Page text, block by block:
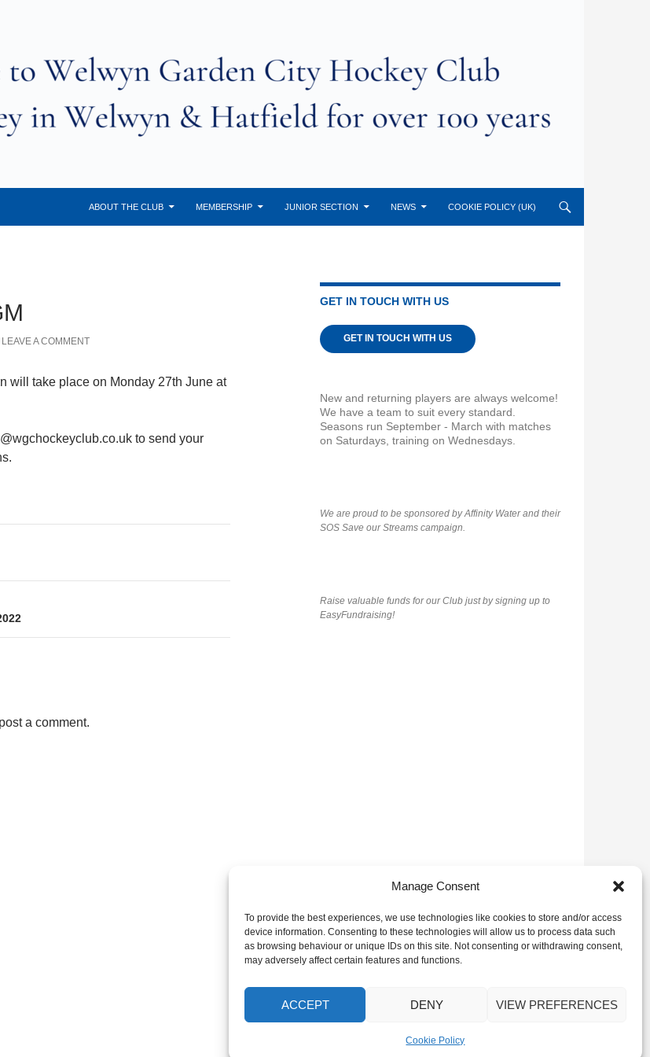
Manage Consent
To provide the best experiences, we use technologies like cookies to store and/or access
device information. Consenting to these technologies will allow us to process data such
as browsing behaviour or unique IDs on this site. Not consenting or withdrawing consent,
may adversely affect certain features and functions.
ACCEPT DENY VIEW PREFERENCES
Cookie Policy
ABOUT THE CLUB MEMBERSHIP JUNIOR SECTION NEWS COOKIE POLICY (UK)
LEAVE A COMMENT
will take place on Monday 27th June at
to send your
a comment.
GET IN TOUCH WITH US
GET IN TOUCH WITH US
New and returning players are always welcome!
We have a team to suit every standard.
Seasons run September - March with matches
on Saturdays, training on Wednesdays.
We are proud to be sponsored by Affinity Water and their
SOS Save our Streams campaign.
Raise valuable funds for our Club just by signing up to
EasyFundraising!